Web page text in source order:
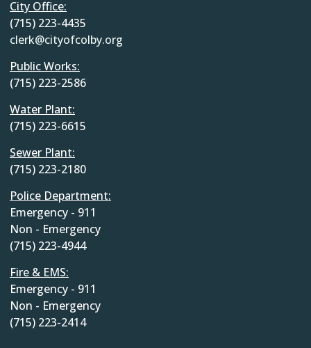
City Office:
(715) 223-4435
clerk@cityofcolby.org
Public Works:
(715) 223-2586
Water Plant:
(715) 223-6615
Sewer Plant:
(715) 223-2180
Police Department:
Emergency - 911
Non - Emergency
(715) 223-4944
Fire & EMS:
Emergency - 911
Non - Emergency
(715) 223-2414